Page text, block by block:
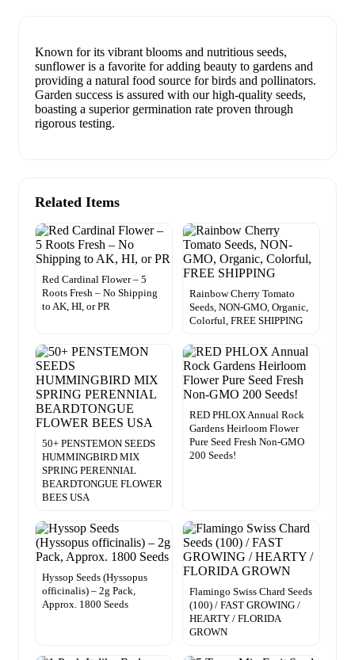
Known for its vibrant blooms and nutritious seeds,
sunflower is a favorite for adding beauty to gardens and
providing a natural food source for birds and pollinators.
Garden success is assured with our high-quality seeds,
boasting a superior germination rate proven through
rigorous testing.
Related Items
Red Cardinal Flower – 5
Roots Fresh – No Shipping
to AK, HI, or PR
Rainbow Cherry Tomato
Seeds, NON-GMO, Organic,
Colorful, FREE SHIPPING
50+ PENSTEMON SEEDS
HUMMINGBIRD MIX
SPRING PERENNIAL
BEARDTONGUE FLOWER
BEES USA
RED PHLOX Annual Rock
Gardens Heirloom Flower
Pure Seed Fresh Non-GMO
200 Seeds!
Hyssop Seeds (Hyssopus
officinalis) – 2g Pack,
Approx. 1800 Seeds
Flamingo Swiss Chard Seeds
(100) / FAST GROWING /
HEARTY / FLORIDA
GROWN